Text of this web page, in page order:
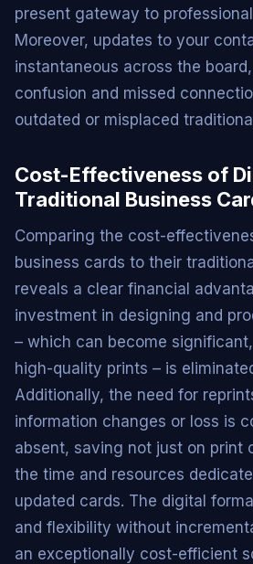
present gateway to
Moreover, updates to your
instantaneous across the
confusion and missed
outdated or misplaced
Cost-Effectiveness of
Traditional Business
Comparing the cost-
business cards to their
reveals a clear financial
investment in designing and
– which can become
high-quality prints – is
Additionally, the need for
information changes or loss is
absent, saving not just on print
the time and resources
updated cards. The digital
and flexibility without
an exceptionally cost-efficient